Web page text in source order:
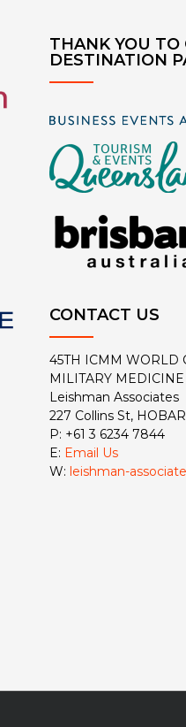
THANK YOU TO
DESTINATION
CONTACT US
45TH ICMM WORLD
MILITARY MEDICINE
Leishman Associates
227 Collins St,
P: +61 3 6234 7844
E: Email Us
W: leishman-